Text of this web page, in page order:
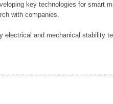
key technologies for smart
with companies.
electrical and mechanical stability